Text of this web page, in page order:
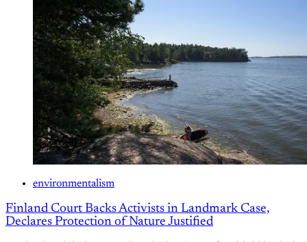
environmentalism
Finland Court Backs Activists in Landmark Case,
Declares Protection of Nature Justified